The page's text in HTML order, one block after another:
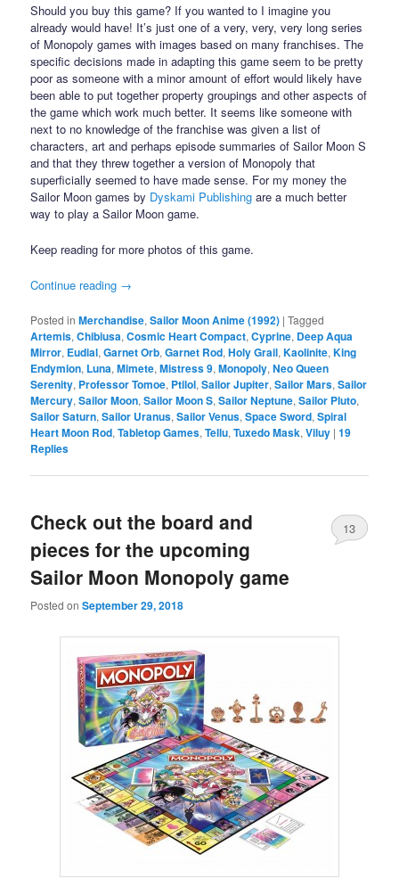
Should you buy this game? If you wanted to I imagine you
already would have! It’s just one of a very, very, very long series
of Monopoly games with images based on many franchises. The
specific decisions made in adapting this game seem to be pretty
poor as someone with a minor amount of effort would likely have
been able to put together property groupings and other aspects of
the game which work much better. It seems like someone with
next to no knowledge of the franchise was given a list of
characters, art and perhaps episode summaries of Sailor Moon S
and that they threw together a version of Monopoly that
superficially seemed to have made sense. For my money the
Sailor Moon games by Dyskami Publishing are a much better
way to play a Sailor Moon game.
Keep reading for more photos of this game.
Continue reading →
Posted in Merchandise,Sailor Moon Anime (1992) |Tagged
Artemis,Chibiusa,Cosmic Heart Compact,Cyprine, Deep Aqua
Mirror, Eudial,Garnet Orb,Garnet Rod,Holy Grail,Kaolinite,King
Endymion, Luna,Mimete,Mistress 9,Monopoly,Neo Queen
Serenity, Professor Tomoe, Ptilol,Sailor Jupiter,Sailor Mars,Sailor
Mercury,Sailor Moon,Sailor Moon S,Sailor Neptune,Sailor Pluto,
Sailor Saturn,Sailor Uranus,Sailor Venus,Space Sword,Spiral
Heart Moon Rod,Tabletop Games,Tellu,Tuxedo Mask,Viluy |19
Replies
Check out the board and
pieces for the upcoming
Sailor Moon Monopoly game
Posted onSeptember 29, 2018
13